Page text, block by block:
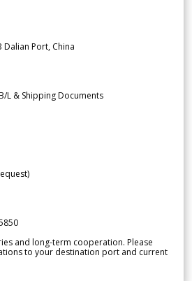
Dalian Port, China
L & Shipping Documents
and long-term cooperation. Please
to your destination port and current